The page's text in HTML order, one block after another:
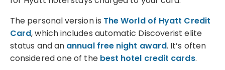
The personal version is The World of Hyatt Credit
Card, which includes automatic Discoverist elite
status and an annual free night award. It’s often
considered one of the best hotel credit cards.